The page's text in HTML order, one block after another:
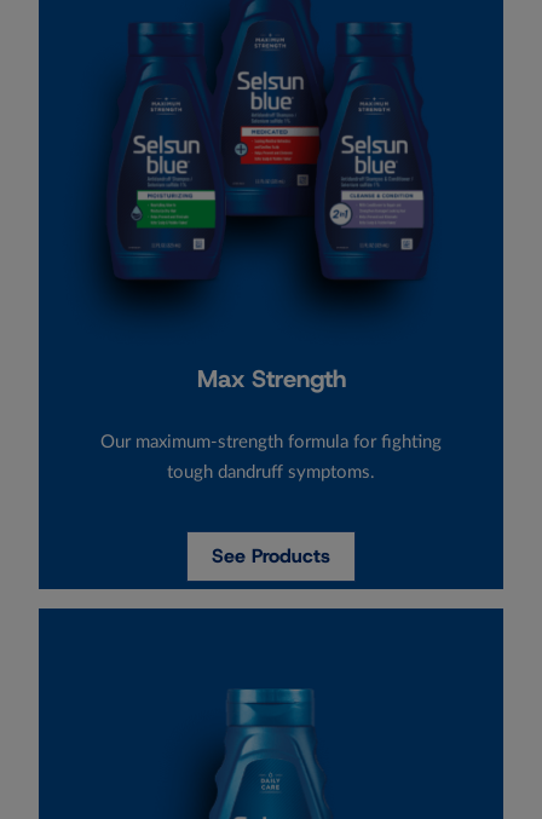
Max Strength
Our maximum-strength formula for fighting
tough dandruff symptoms.
See Products